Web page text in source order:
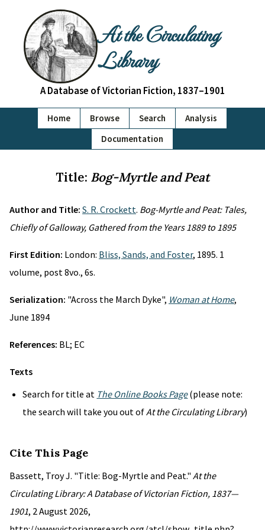
At the Circulating
Library
A Database of Victorian Fiction, 1837–1901
Home Browse Search
Analysis
Documentation
Title: Bog-Myrtle and Peat
Author and Title: S. R. Crockett. Bog-Myrtle and Peat: Tales,
Chiefly of Galloway, Gathered from the Years 1889 to 1895
First Edition: London: Bliss, Sands, and Foster, 1895. 1
volume, post 8vo., 6s.
Serialization: "Across the March Dyke", Woman at Home,
June 1894
References: BL; EC
Texts
Search for title at The Online Books Page(please note:
the search will take you out ofAt the Circulating Library)
Cite This Page
Bassett, Troy J. "Title: Bog-Myrtle and Peat." At the
Circulating Library: A Database of Victorian Fiction, 1837—
1901, 2 August 2026,